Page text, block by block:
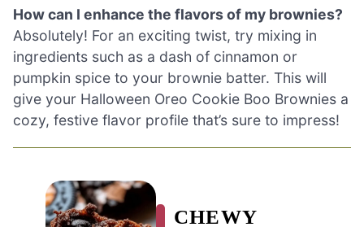
How can I enhance the flavors of my brownies?
Absolutely! For an exciting twist, try mixing in
ingredients such as a dash of cinnamon or
pumpkin spice to your brownie batter. This will
give your Halloween Oreo Cookie Boo Brownies a
cozy, festive flavor profile that’s sure to impress!
CHEWY